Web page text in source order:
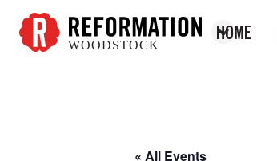
WOODSTOCK
HOME
« All Events